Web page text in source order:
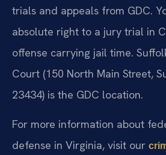
trials and appeals from GDC.
absolute right to a jury trial in
offense carrying jail time.
Court (150 North Main Street,
23434) is the GDC location.
For more information about
defense in Virginia, visit our